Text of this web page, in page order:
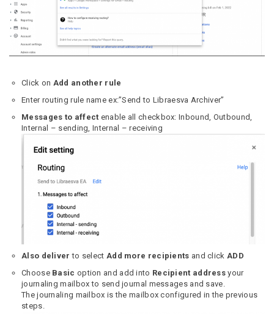
Click on Add another rule
Enter routing rule name ex:”Send to Libraesva Archiver”
Messages to affect enable all checkbox: Inbound, Outbound,
Internal – sending, Internal – receiving
Also deliver to select Add more recipients and click ADD
Choose Basic option and add into Recipient address your
journaling mailbox to send journal messages and save.
The journaling mailbox is the mailbox configured in the previous
steps.